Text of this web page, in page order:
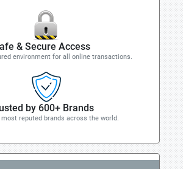
& Secure Access
environment for all online transactions.
by 600+ Brands
reputed brands across the world.